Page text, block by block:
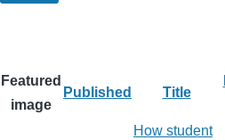
Featured
image
Published Title
How student